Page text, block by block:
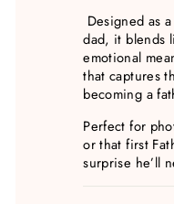
Designed as
dad, it blends
emotional
that captures
becoming a
Perfect for
or that first
surprise he’ll